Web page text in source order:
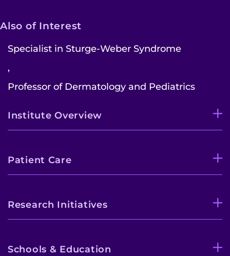
Also of Interest
Specialist in Sturge-Weber Syndrome
,
Professor of Dermatology and Pediatrics
Institute Overview
Patient Care
Research Initiatives
Schools & Education